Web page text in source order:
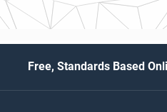
Free, Standards Based